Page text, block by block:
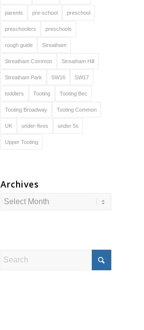
parents pre-school preschool
preschoolers preschools
rough guide Streatham
Streatham Common Streatham Hill
Streatham Park SW16 SW17
toddlers Tooting Tooting Bec
Tooting Broadway Tooting Common
UK under-fives under 5s
Upper Tooting
Archives